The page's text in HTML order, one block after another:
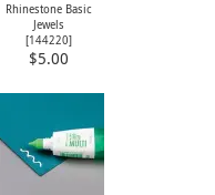
Rhinestone Basic
Jewels
[144220]
$5.00